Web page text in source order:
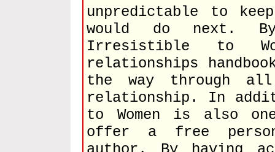
unpredictable to
would do next.
Irresistible to
relationships
the way through
relationship. In
to Women is also
offer a free